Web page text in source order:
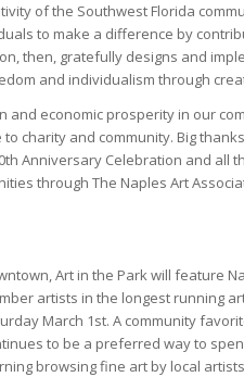
of the Southwest Florida
to make a difference by
then, gratefully designs and
and individualism through
economic prosperity in our
charity and community. Big
Anniversary Celebration and all
through The Naples Art
Art in the Park will feature
artists in the longest running
March 1st. A community
to be a preferred way to
browsing fine art by local